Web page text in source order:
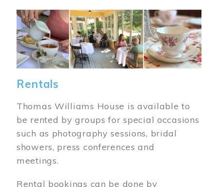
Image
Rentals
Thomas Williams House is available to
be rented by groups for special occasions
such as photography sessions, bridal
showers, press conferences and
meetings.
Rental bookings can be done by